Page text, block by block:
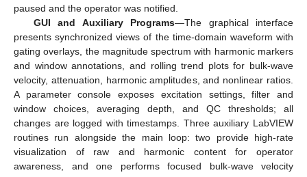
paused and the operator was notified.
GUI and Auxiliary Programs—The graphical interface
presents synchronized views of the time-domain waveform with
gating overlays, the magnitude spectrum with harmonic markers
and window annotations, and rolling trend plots for bulk-wave
velocity, attenuation, harmonic amplitudes, and nonlinear ratios.
A parameter console exposes excitation settings, filter and
window choices, averaging depth, and QC thresholds; all
changes are logged with timestamps. Three auxiliary LabVIEW
routines run alongside the main loop: two provide high-rate
visualization of raw and harmonic content for operator
awareness, and one performs focused bulk-wave velocity